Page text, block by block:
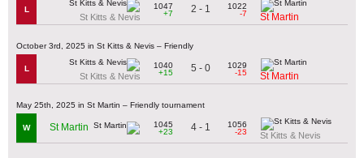
L
St Kitts & Nevis
1047
+7
2 - 1
1022
-7
St Martin
October 3rd, 2025 in St Kitts & Nevis – Friendly
L
St Kitts & Nevis
1040
+15
5 - 0
1029
-15
St Martin
May 25th, 2025 in St Martin – Friendly tournament
W St Martin
1045
+23
4 - 1
1056
-23
St Kitts & Nevis